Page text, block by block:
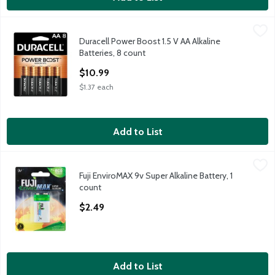
Duracell Power Boost 1.5 V AA Alkaline Batteries, 8 count
Duracell Power Boost 1.5 V AA Alkaline Batteries, 8 count
Duracell
Duracell Power Boost 1.5 V AA Alkaline
Batteries, 8 count
$10.99
$1.37 each
Add to List
Fuji EnviroMAX 9v Super Alkaline Battery, 1 count
Fuji EnviroMAX 9v Super Alkaline Battery, 1 count
Fuji
Fuji EnviroMAX 9v Super Alkaline Battery, 1
count
$2.49
Add to List